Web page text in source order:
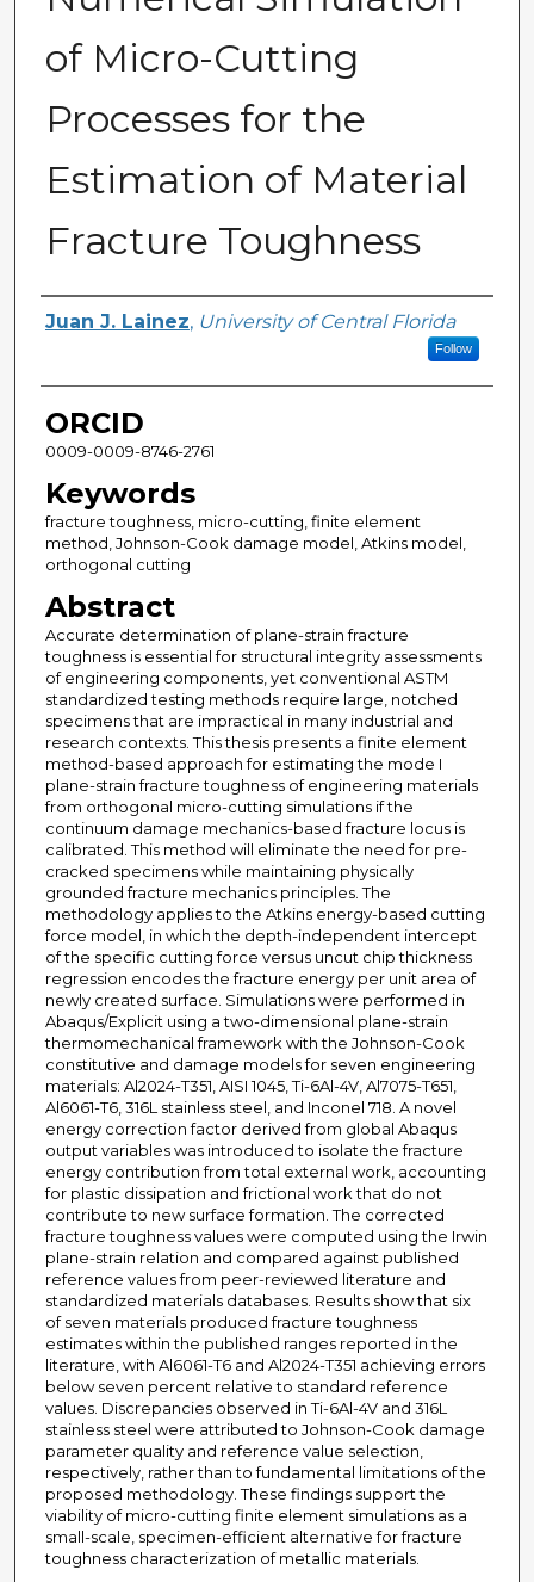
of Micro-Cutting
Processes for the
Estimation of Material
Fracture Toughness
Author
Juan J. Lainez, University of Central Florida
Follow
ORCID
0009-0009-8746-2761
Keywords
fracture toughness, micro-cutting, finite element
method, Johnson-Cook damage model, Atkins model,
orthogonal cutting
Abstract
Accurate determination of plane-strain fracture
toughness is essential for structural integrity assessments
of engineering components, yet conventional ASTM
standardized testing methods require large, notched
specimens that are impractical in many industrial and
research contexts. This thesis presents a finite element
method-based approach for estimating the mode I
plane-strain fracture toughness of engineering materials
from orthogonal micro-cutting simulations if the
continuum damage mechanics-based fracture locus is
calibrated. This method will eliminate the need for pre-
cracked specimens while maintaining physically
grounded fracture mechanics principles. The
methodology applies to the Atkins energy-based cutting
force model, in which the depth-independent intercept
of the specific cutting force versus uncut chip thickness
regression encodes the fracture energy per unit area of
newly created surface. Simulations were performed in
Abaqus/Explicit using a two-dimensional plane-strain
thermomechanical framework with the Johnson-Cook
constitutive and damage models for seven engineering
materials: Al2024-T351, AISI 1045, Ti-6Al-4V, Al7075-T651,
Al6061-T6, 316L stainless steel, and Inconel 718. A novel
energy correction factor derived from global Abaqus
output variables was introduced to isolate the fracture
energy contribution from total external work, accounting
for plastic dissipation and frictional work that do not
contribute to new surface formation. The corrected
fracture toughness values were computed using the Irwin
plane-strain relation and compared against published
reference values from peer-reviewed literature and
standardized materials databases. Results show that six
of seven materials produced fracture toughness
estimates within the published ranges reported in the
literature, with Al6061-T6 and Al2024-T351 achieving errors
below seven percent relative to standard reference
values. Discrepancies observed in Ti-6Al-4V and 316L
stainless steel were attributed to Johnson-Cook damage
parameter quality and reference value selection,
respectively, rather than to fundamental limitations of the
proposed methodology. These findings support the
viability of micro-cutting finite element simulations as a
small-scale, specimen-efficient alternative for fracture
toughness characterization of metallic materials.